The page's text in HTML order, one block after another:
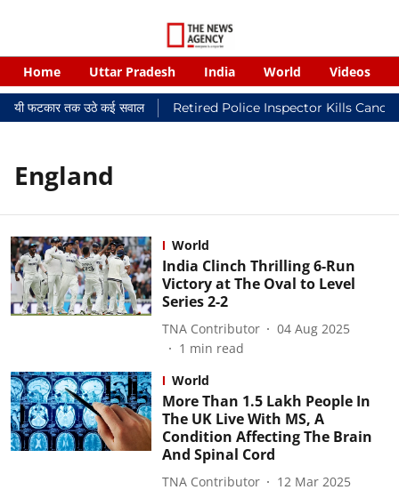
Home Uttar Pradesh India World Videos
फटकार तक उठे कई सवाल Retired Police Inspector Kills
England
World
India Clinch Thrilling 6-Run
Victory at The Oval to Level
Series 2-2
TNA Contributor
04 Aug 2025
1 min read
World
More Than 1.5 Lakh People In
The UK Live With MS, A
Condition Affecting The Brain
And Spinal Cord
TNA Contributor
12 Mar 2025